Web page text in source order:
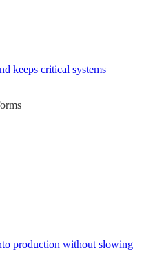
keeps critical systems
production without slowing